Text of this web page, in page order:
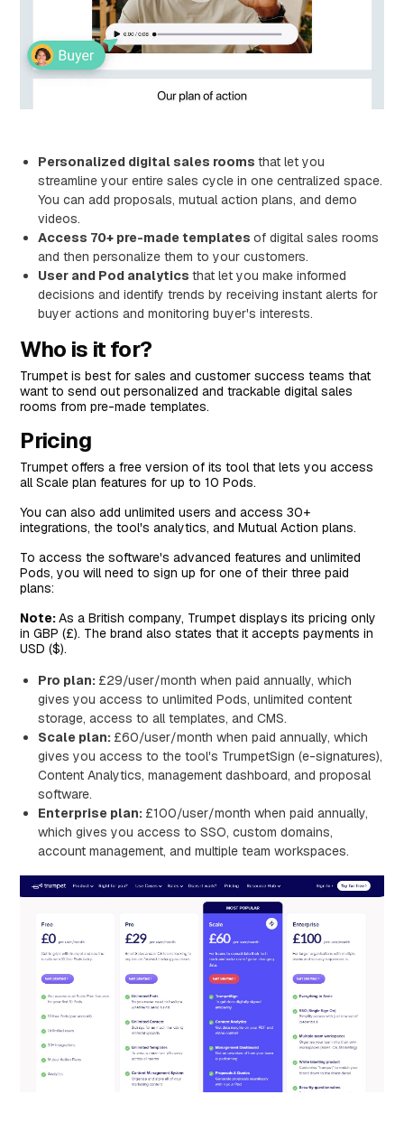
Personalized digital sales roomsthat let you
streamline your entire sales cycle in one centralized space.
You can add proposals, mutual action plans, and demo
videos.
Access 70+ pre-made templatesof digital sales rooms
and then personalize them to your customers.
User and Pod analyticsthat let you make informed
decisions and identify trends by receiving instant alerts for
buyer actions and monitoring buyer's interests.
Who is it for?
Trumpet is best for sales and customer success teams that
want to send out personalized and trackable digital sales
rooms from pre-made templates.
Pricing
Trumpet offers a free version of its tool that lets you access
all Scale plan features for up to 10 Pods.
You can also add unlimited users and access 30+
integrations, the tool's analytics, and Mutual Action plans.
To access the software's advanced features and unlimited
Pods, you will need to sign up for one of their three paid
plans:
Note:As a British company, Trumpet displays its pricing only
in GBP (£). The brand also states that it accepts payments in
USD ($).
Pro plan: £29/user/month when paid annually, which
gives you access to unlimited Pods, unlimited content
storage, access to all templates, and CMS.
Scale plan: £60/user/month when paid annually, which
gives you access to the tool's TrumpetSign (e-signatures),
Content Analytics, management dashboard, and proposal
software.
Enterprise plan: £100/user/month when paid annually,
which gives you access to SSO, custom domains,
account management, and multiple team workspaces.